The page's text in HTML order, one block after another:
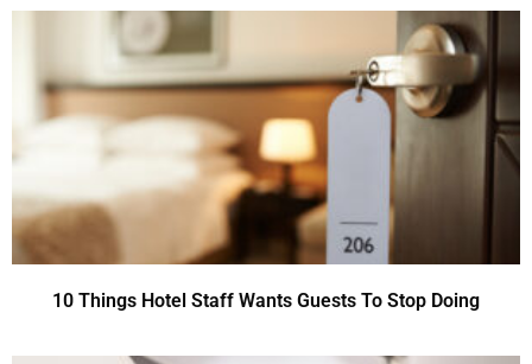
10 Things Hotel Staff Wants Guests To Stop Doing